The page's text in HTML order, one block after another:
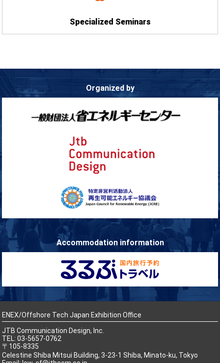
Specialized Seminars
Organized by
Accommodation information
ENEX/Offshore Tech Japan Exhibition Office
JTB Communication Design, Inc.
TEL: 03-5657-0762
〒105-8335
Celestine Shiba Mitsui Building, 3-23-1 Shiba, Minato-ku, Tokyo